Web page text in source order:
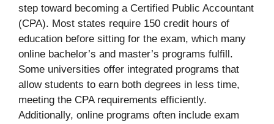
step toward becoming a Certified Public Accountant
(CPA). Most states require 150 credit hours of
education before sitting for the exam, which many
online bachelor’s and master’s programs fulfill.
Some universities offer integrated programs that
allow students to earn both degrees in less time,
meeting the CPA requirements efficiently.
Additionally, online programs often include exam